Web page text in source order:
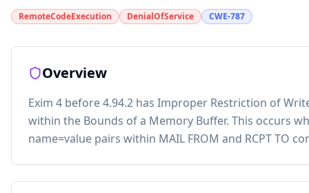
RemoteCodeExecution DenialOfService CWE-787
Overview
Exim 4 before 4.94.2 has Improper Restriction of
within the Bounds of a Memory Buffer. This occurs
name=value pairs within MAIL FROM and RCPT TO